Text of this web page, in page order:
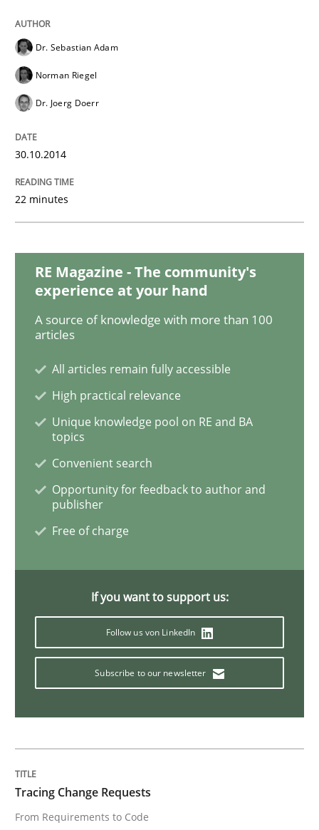
Methods
Tracing Change Requests
READ ARTICLE
When the rubber hits the road
Grigory Grin
Why and when must requirement
Neglecting personal data protection is not an option
Guy Kindermans
28. May 2025 · 9 minutes read
Dr. Sebastian Adam
Norman Riegel
Dr. Joerg Doerr
30.10.2014
22 minutes
RE Magazine - The community's
experience at your hand
A source of knowledge with more than 100
articles
All articles remain fully accessible
High practical relevance
Unique knowledge pool on RE and BA
topics
Convenient search
Opportunity for feedback to author and
publisher
Free of charge
If you want to support us:
Follow us von LinkedIn
Subscribe to our newsletter
Tracing Change Requests
From Requirements to Code